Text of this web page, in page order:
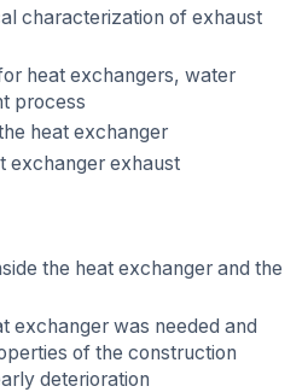
characterization of exhaust
heat exchangers, water
process
heat exchanger
exchanger exhaust
the heat exchanger and the
exchanger was needed and
of the construction
deterioration